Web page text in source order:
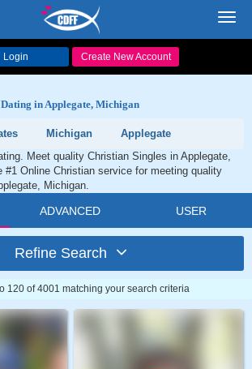
Login Create New Account
in Applegate, Michigan
Michigan
Applegate
Meet quality Christian Singles in Applegate,
#1 Online Christian service for meeting quality
Michigan.
ADVANCED USER
Refine Search
120 of 4001 matching your search criteria